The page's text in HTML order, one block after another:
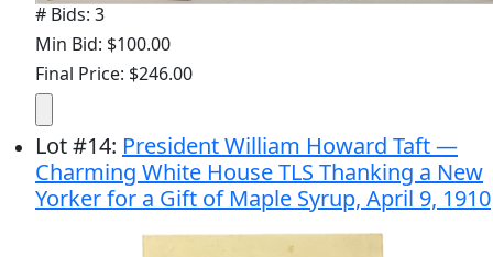
# Bids: 3
Min Bid: $100.00
Final Price: $246.00
Lot#14: President William Howard Taft —
Charming White House TLS Thanking a New
Yorker for a Gift of Maple Syrup, April 9, 1910